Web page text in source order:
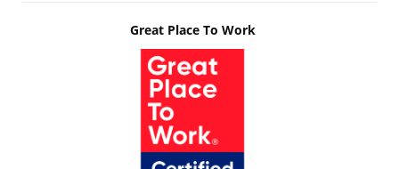
Great Place To Work